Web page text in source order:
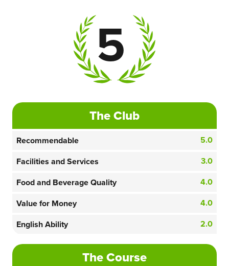
5
The Club
Recommendable
5.0
Facilities and Services
3.0
Food and Beverage Quality
4.0
Value for Money
4.0
English Ability
2.0
The Course